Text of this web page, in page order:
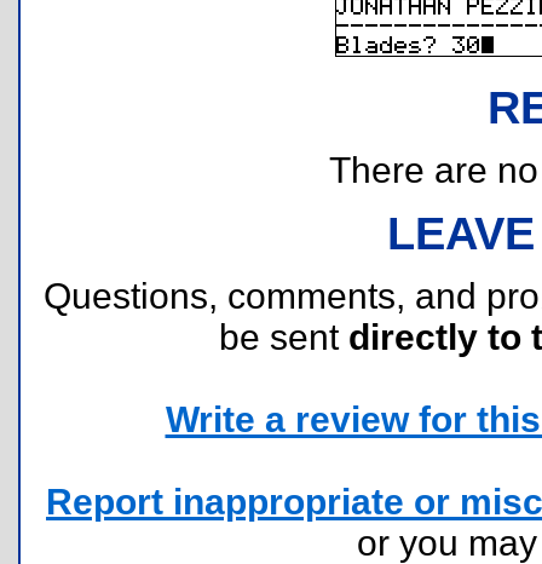
There are
Questions, comments, and
be sent directly to
Write a review for
Report inappropriate or
or you